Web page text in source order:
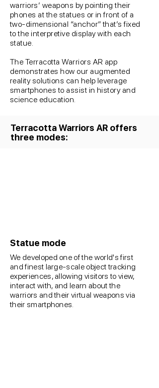
warriors’ weapons by pointing their
phones at the statues or in front of a
two-dimensional “anchor” that’s fixed
to the interpretive display with each
statue.
The Terracotta Warriors AR app
demonstrates how our augmented
reality solutions can help leverage
smartphones to assist in history and
science education.
Statue mode
We developed one of the world's first
and finest large-scale object tracking
experiences, allowing visitors to view,
interact with, and learn about the
warriors and their virtual weapons via
their smartphones.
Terracotta Warriors AR offers
three modes: